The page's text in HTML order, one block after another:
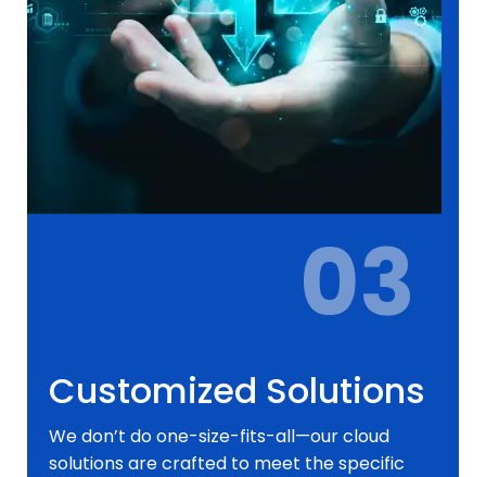
03
Customized Solutions
We don’t do one-size-fits-all—our cloud
solutions are crafted to meet the specific